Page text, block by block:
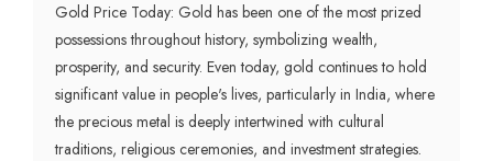
Gold Price Today: Gold has been one of the most prized
possessions throughout history, symbolizing wealth,
prosperity, and security. Even today, gold continues to hold
significant value in people's lives, particularly in India, where
the precious metal is deeply intertwined with cultural
traditions, religious ceremonies, and investment strategies.